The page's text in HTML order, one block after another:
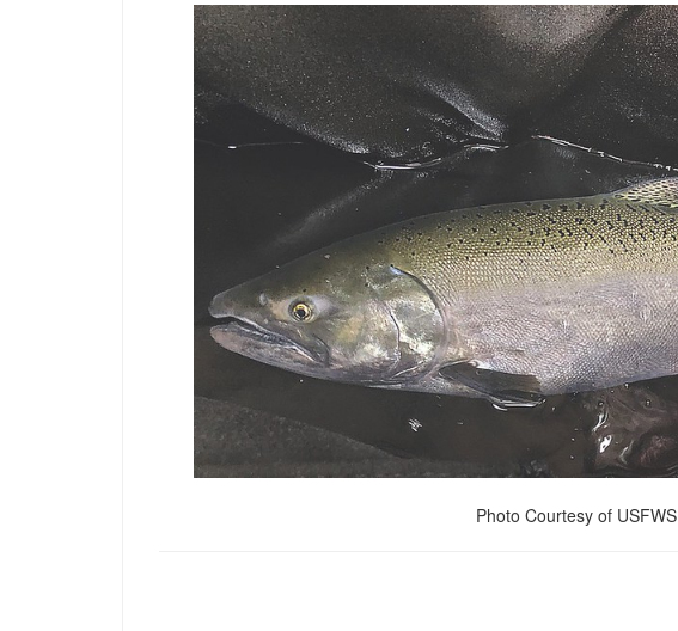
Photo Courtesy of USFWS